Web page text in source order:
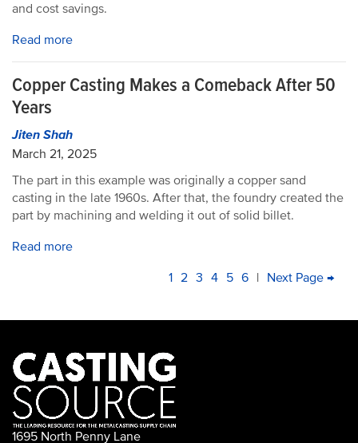
and cost savings.
Read more
Copper Casting Makes a Comeback After 50
Years
Jiten Shah
March 21, 2025
The part in this example was originally a copper sand
casting in the late 1960s. After that, the foundry created the
part by machining and welding it out of solid billet.
Read more
PAGINATION
Current
1 Page
2 Page
3 Page
4 Page
5 Page
6 | Next
Next Page →
1695 North Penny Lane